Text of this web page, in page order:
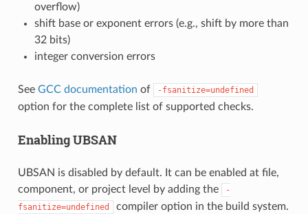
overflow)
shift base or exponent errors (e.g., shift by more than
32 bits)
integer conversion errors
See GCC documentation of -fsanitize=undefined
option for the complete list of supported checks.
Enabling UBSAN
UBSAN is disabled by default. It can be enabled at file,
component, or project level by adding the
-
fsanitize=undefined
compiler option in the build system.